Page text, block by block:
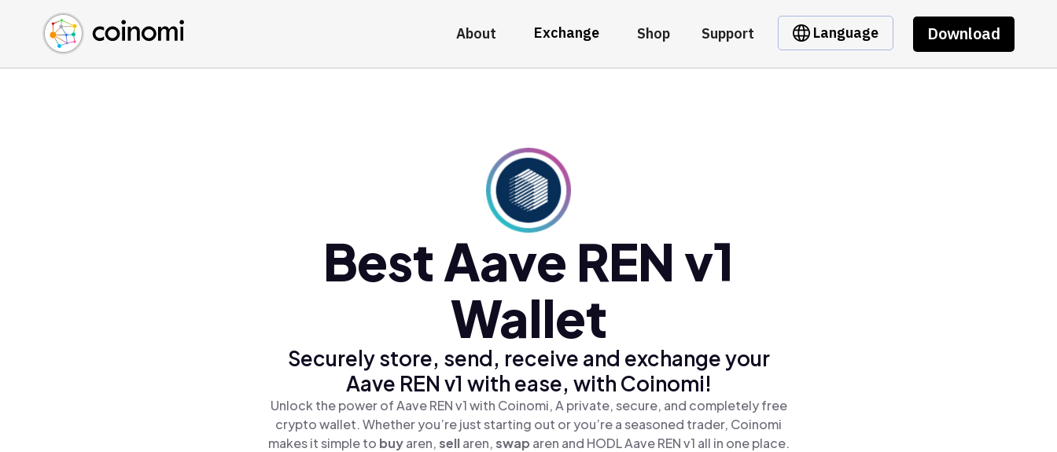
About Exchange Shop Support Language Download
Buy Crypto
Sell Crypto
Swap Crypto
English (en)
中文 (zh)
Español (es)
Best Aave REN v1
Wallet
Securely store, send, receive and exchange your
Aave REN v1 with ease, with Coinomi!
Unlock the power of Aave REN v1 with Coinomi, A private, secure, and completely free
crypto wallet. Whether you’re just starting out or you’re a seasoned trader, Coinomi
makes it simple to buyaren,sellaren,swap aren and HODL Aave REN v1 all in one place.